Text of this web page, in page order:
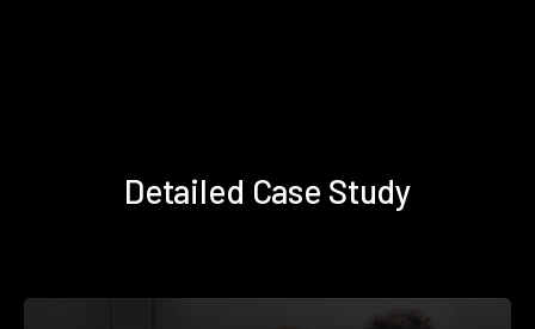
Detailed Case Study